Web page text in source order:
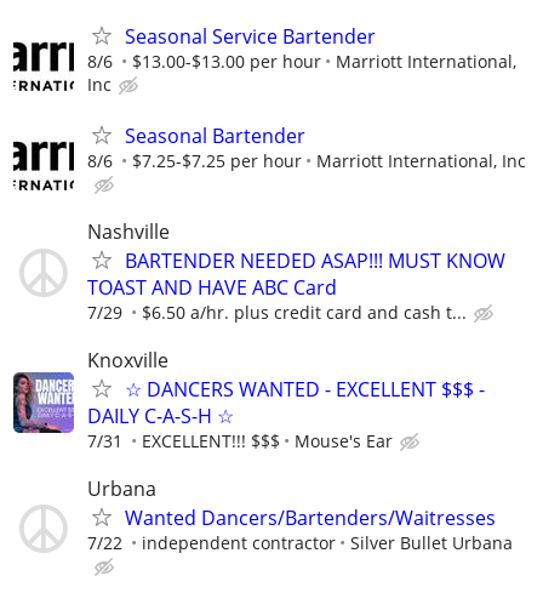
Seasonal Service Bartender
8/6 $13.00-$13.00 per hour
Marriott International,
Inc
Seasonal Bartender
8/6 $7.25-$7.25 per hour Marriott International, Inc
Nashville
BARTENDER NEEDED ASAP!!! MUST KNOW
TOAST AND HAVE ABC Card
7/29 $6.50 a/hr. plus credit card and cash t...
Knoxville
☆ DANCERS WANTED - EXCELLENT $$$ -
DAILY C-A-S-H ☆
7/31 EXCELLENT!!! $$$ Mouse's Ear
Urbana
Wanted Dancers/Bartenders/Waitresses
7/22 independent contractor Silver Bullet Urbana